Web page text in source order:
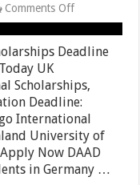
Comments Offon
Full
UK
Government
Chevening
Deadline
Approaching
|
Don’t
Miss
–
Apply
Today
Deadline
UK
Scholarships,
Deadline:
International
University of
Now DAAD
in Germany …